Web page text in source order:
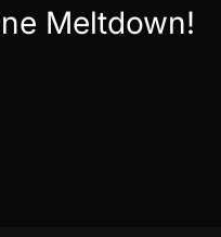
Meltdown!